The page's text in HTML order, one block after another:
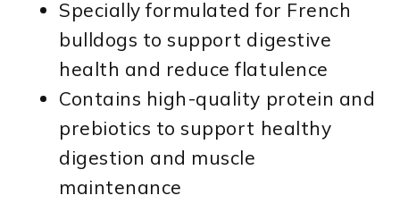
Specially formulated for French
bulldogs to support digestive
health and reduce flatulence
Contains high-quality protein and
prebiotics to support healthy
digestion and muscle
maintenance